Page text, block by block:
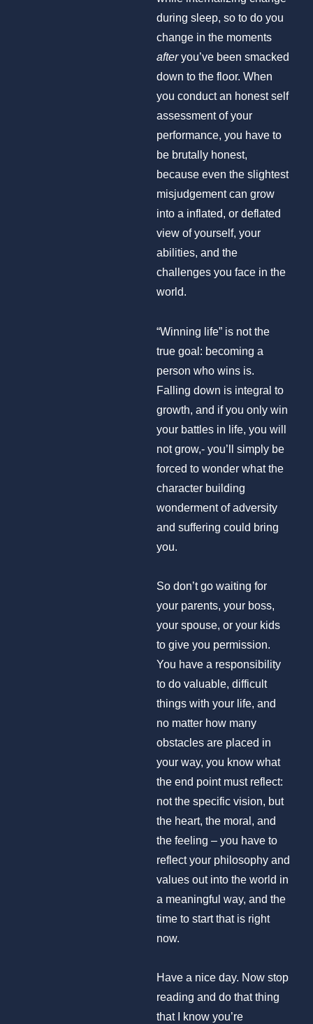
during sleep, so to do you
change in the moments
afteryou’ve been smacked
down to the floor. When
you conduct an honest self
assessment of your
performance, you have to
be brutally honest,
because even the slightest
misjudgement can grow
into a inflated, or deflated
view of yourself, your
abilities, and the
challenges you face in the
world.
“Winning life” is not the
true goal: becoming a
person who wins is.
Falling down is integral to
growth, and if you only win
your battles in life, you will
not grow,- you’ll simply be
forced to wonder what the
character building
wonderment of adversity
and suffering could bring
you.
So don’t go waiting for
your parents, your boss,
your spouse, or your kids
to give you permission.
You have a responsibility
to do valuable, difficult
things with your life, and
no matter how many
obstacles are placed in
your way, you know what
the end point must reflect:
not the specific vision, but
the heart, the moral, and
the feeling – you have to
reflect your philosophy and
values out into the world in
a meaningful way, and the
time to start that is right
now.
Have a nice day. Now stop
reading and do that thing
that I know you’re